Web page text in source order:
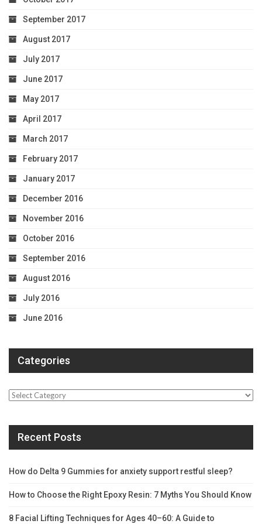
September 2017
August 2017
July 2017
June 2017
May 2017
April 2017
March 2017
February 2017
January 2017
December 2016
November 2016
October 2016
September 2016
August 2016
July 2016
June 2016
Categories
Categories
Recent Posts
How do Delta 9 Gummies for anxiety support restful sleep?
How to Choose the Right Epoxy Resin: 7 Myths You Should Know
8 Facial Lifting Techniques for Ages 40–60: A Guide to